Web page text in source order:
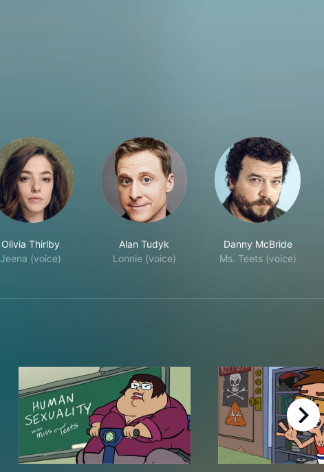
Olivia Thirlby
Jeena (voice)
Alan Tudyk
Lonnie (voice)
Danny McBride
Ms. Teets (voice)
right